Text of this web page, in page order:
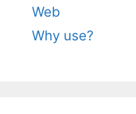
Web
Why use?